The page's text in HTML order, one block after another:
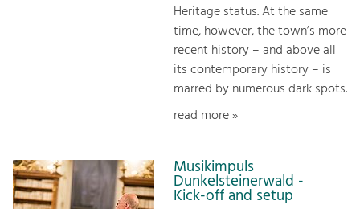
Heritage status. At the same
time, however, the town’s more
recent history – and above all
its contemporary history – is
marred by numerous dark spots.
read more »
Musikimpuls
Dunkelsteinerwald -
Kick-off and setup